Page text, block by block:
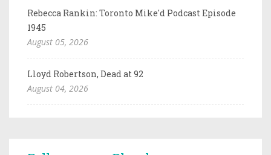
Rebecca Rankin: Toronto Mike'd Podcast Episode
1945
August 05, 2026
Lloyd Robertson, Dead at 92
August 04, 2026